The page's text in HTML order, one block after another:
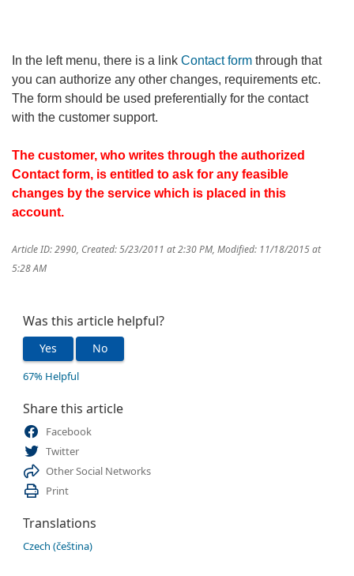
In the left menu, there is a link Contact form through that
you can authorize any other changes, requirements etc.
The form should be used preferentially for the contact
with the customer support.
The customer, who writes through the authorized
Contact form, is entitled to ask for any feasible
changes by the service which is placed in this
account.
Article ID: 2990 Created: 5/23/2011 at 2:30 PM Modified: 11/18/2015 at
5:28 AM
Was this article helpful?
Yes No
67% Helpful
Share this article
Facebook
Twitter
Other Social Networks
Print
Translations
Czech (čeština)